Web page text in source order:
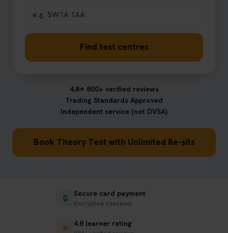
Find test centres
4.8⭐ 800+ verified reviews
Trading Standards Approved
Independent service (not DVSA)
Book Theory Test with Unlimited Re-sits
🔒 Secure card payment
Encrypted checkout
★ 4.8 learner rating